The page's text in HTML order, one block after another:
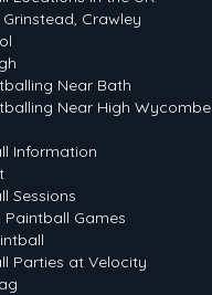
Grinstead, Crawley
Near Bath
Near High Wycombe
Information
Sessions
Paintball Games
Parties at Velocity